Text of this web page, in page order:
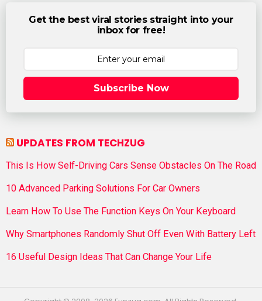
Get the best viral stories straight into your
inbox for free!
Subscribe Now
UPDATES FROM TECHZUG
This Is How Self-Driving Cars Sense Obstacles On The Road
10 Advanced Parking Solutions For Car Owners
Learn How To Use The Function Keys On Your Keyboard
Why Smartphones Randomly Shut Off Even With Battery Left
16 Useful Design Ideas That Can Change Your Life